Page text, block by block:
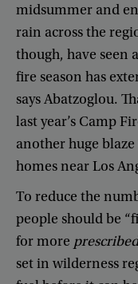
midsummer and
rain acrossthe
though, have seen a
fire season has
saysAbatzoglou.
lastyear’s Camp
anotherhuge blaze
homesnearLos
To reduce the
people shouldbe “
formore prescribed
setin wilderness